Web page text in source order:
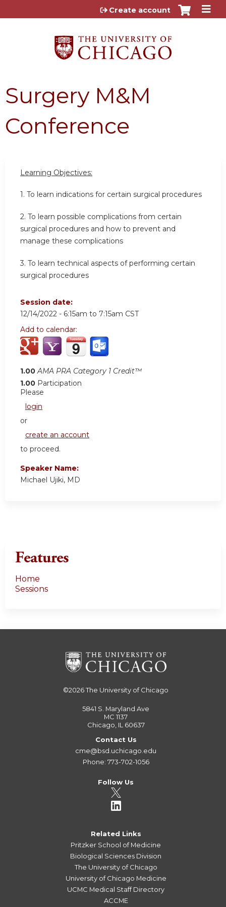
Jump to content
Create account
Surgery M&M
Conference
Learning Objectives:
1. To learn indications for certain surgical procedures
2. To learn possible complications from certain
surgical procedures and how to prevent and
manage these complications
3. To learn technical aspects of performing certain
surgical procedures
Session date:
12/14/2022 - 6:15am to 7:15am CST
Add to calendar:
1.00 AMA PRA Category 1 Credit™
1.00 Participation
Please
login
or
create an account
to proceed.
Speaker Name:
Michael Ujiki, MD
Features
Home
Sessions
©2026The University of Chicago
5841 S. Maryland Ave
MC 1137
Chicago, IL 60637
Contact Us
cme@bsd.uchicago.edu
Phone: 773-702-1056
Follow Us
Related Links
Pritzker School of Medicine
Biological Sciences Division
The University of Chicago
University of Chicago Medicine
UCMC Medical Staff Directory
ACCME